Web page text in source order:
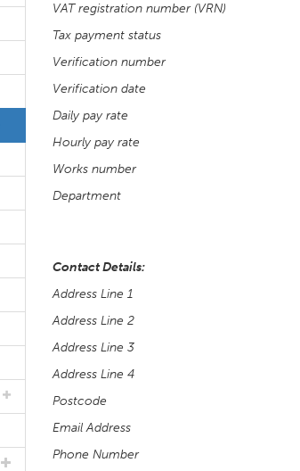
VAT registration number (VRN)
Tax payment status
Verification number
Verification date
Daily pay rate
Hourly pay rate
Works number
Department
Contact Details:
Address Line 1
Address Line 2
Address Line 3
Address Line 4
Postcode
Email Address
Phone Number